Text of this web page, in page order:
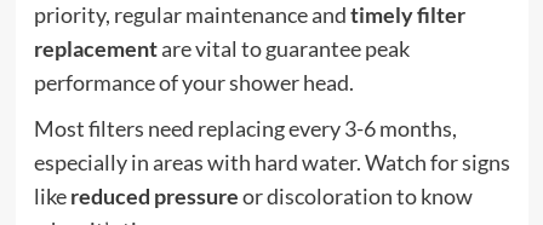
priority, regular maintenance andtimely filter
replacementare vital to guarantee peak
performance of your shower head.
Most filters need replacing every 3-6 months,
especially in areas with hard water. Watch for signs
likereduced pressureor discoloration to know